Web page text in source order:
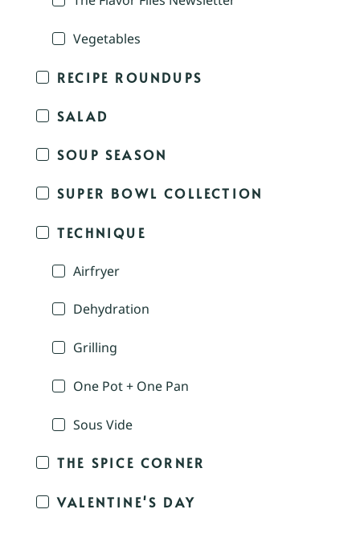
Vegetables
RECIPE ROUNDUPS
SALAD
SOUP SEASON
SUPER BOWL COLLECTION
TECHNIQUE
Airfryer
Dehydration
Grilling
One Pot + One Pan
Sous Vide
THE SPICE CORNER
VALENTINE'S DAY